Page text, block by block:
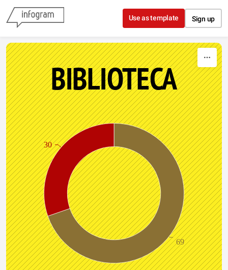
Skip to content
Use as template Sign up
BIBLIOTECA
69
30